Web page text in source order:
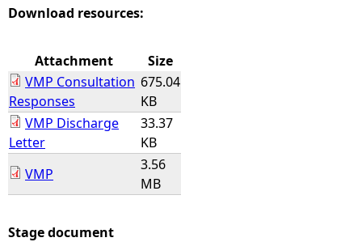
r
h
e
r
Download resources:
Attachment
Size
VMP Consultation
Responses
675.04
KB
VMP Discharge
Letter
33.37
KB
VMP
3.56
MB
Stage document